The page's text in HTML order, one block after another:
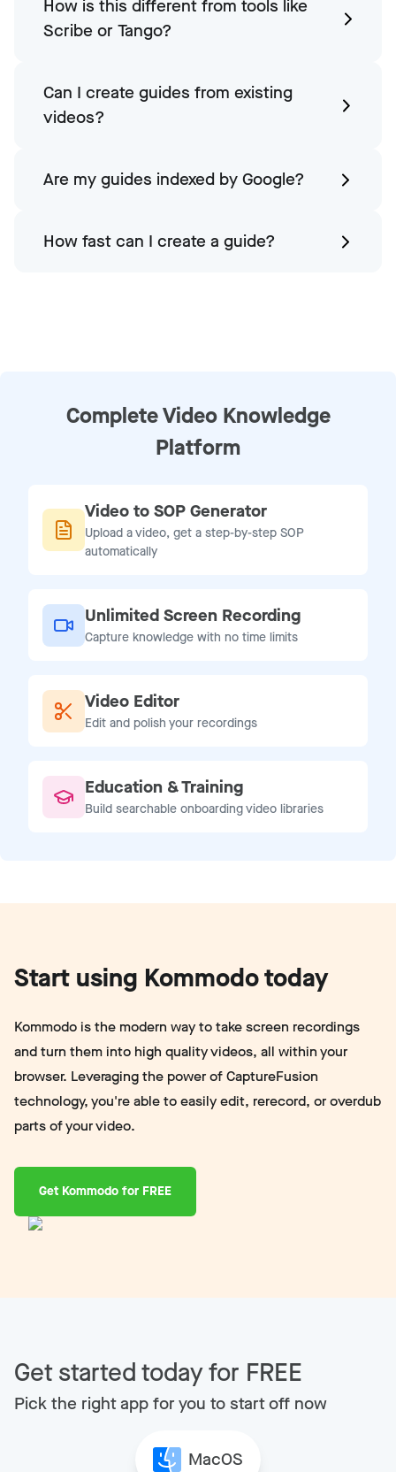
How is this different from tools like
Scribe or Tango?
Can I create guides from existing
videos?
Are my guides indexed by Google?
How fast can I create a guide?
Complete Video Knowledge
Platform
Video to SOP Generator
Upload a video, get a step-by-step SOP
automatically
Unlimited Screen Recording
Capture knowledge with no time limits
Video Editor
Edit and polish your recordings
Education & Training
Build searchable onboarding video libraries
Start using Kommodo today
Kommodo is the modern way to take screen recordings
and turn them into high quality videos, all within your
browser. Leveraging the power of CaptureFusion
technology, you're able to easily edit, rerecord, or overdub
parts of your video.
Get Kommodo for FREE
Get started today for FREE
Pick the right app for you to start off now
MacOS